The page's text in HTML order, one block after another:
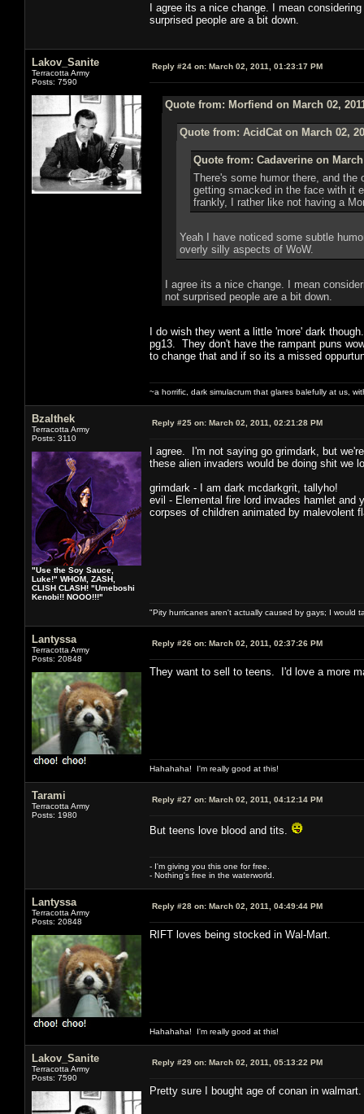
I agree its a nice change. I mean
surprised people are a bit down.
Lakov_Sanite
Terracotta Army
Posts: 7590
Reply #24 on: March 02, 2011, 01:23:17 PM
Quote from: Morfiend on March 02,
Quote from: AcidCat on March 02,
Quote from: Cadaverine on March
There's some humor there, and
getting smacked in the face with it
frankly, I rather like not having a
Yeah I have noticed some subtle
overly silly aspects of WoW.
I agree its a nice change. I mean
not surprised people are a bit down.
I do wish they went a little 'more' dark
pg13. They don't have the rampant puns
to change that and if so its a missed
~a horrific, dark simulacrum that glares balefully at us,
Bzalthek
Terracotta Army
Posts: 3110
"Use the Soy Sauce,
Luke!" WHOM, ZASH,
CLISH CLASH! "Umeboshi
Kenobi!! NOOO!!!"
Reply #25 on: March 02, 2011, 02:21:28 PM
I agree. I'm not saying go grimdark, but
these alien invaders would be doing shit we
grimdark - I am dark mcdarkgrit, tallyho!
evil - Elemental fire lord invades hamlet and
corpses of children animated by malevolent
"Pity hurricanes aren't actually caused by gays; I would
Lantyssa
Terracotta Army
Posts: 20848
Reply #26 on: March 02, 2011, 02:37:26 PM
They want to sell to teens. I'd love a more
Hahahaha! I'm really good at this!
Tarami
Terracotta Army
Posts: 1980
Reply #27 on: March 02, 2011, 04:12:14 PM
But teens love blood and tits.
- I'm giving you this one for free.
- Nothing's free in the waterworld.
Lantyssa
Terracotta Army
Posts: 20848
Reply #28 on: March 02, 2011, 04:49:44 PM
RIFT loves being stocked in Wal-Mart.
Hahahaha! I'm really good at this!
Lakov_Sanite
Terracotta Army
Posts: 7590
Reply #29 on: March 02, 2011, 05:13:22 PM
Pretty sure I bought age of conan in walmart.